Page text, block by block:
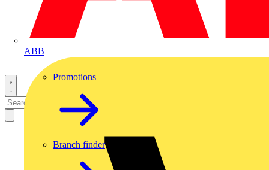
ABB
Promotions
Branch finder